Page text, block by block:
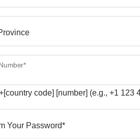
code] [number] (e.g., +1 123
Your Password*